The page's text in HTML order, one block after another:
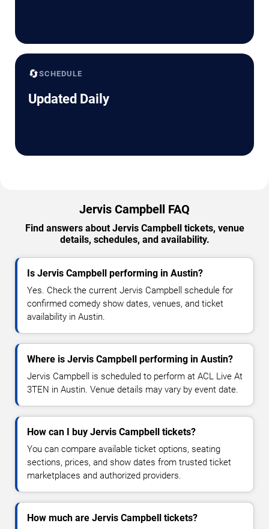
🔄SCHEDULE
Updated Daily
Jervis Campbell FAQ
Find answers about Jervis Campbell tickets, venue
details, schedules, and availability.
Is Jervis Campbell performing in Austin?
Yes. Check the current Jervis Campbell schedule for
confirmed comedy show dates, venues, and ticket
availability in Austin.
Where is Jervis Campbell performing in Austin?
Jervis Campbell is scheduled to perform at ACL Live At
3TEN in Austin. Venue details may vary by event date.
How can I buy Jervis Campbell tickets?
You can compare available ticket options, seating
sections, prices, and show dates from trusted ticket
marketplaces and authorized providers.
How much are Jervis Campbell tickets?